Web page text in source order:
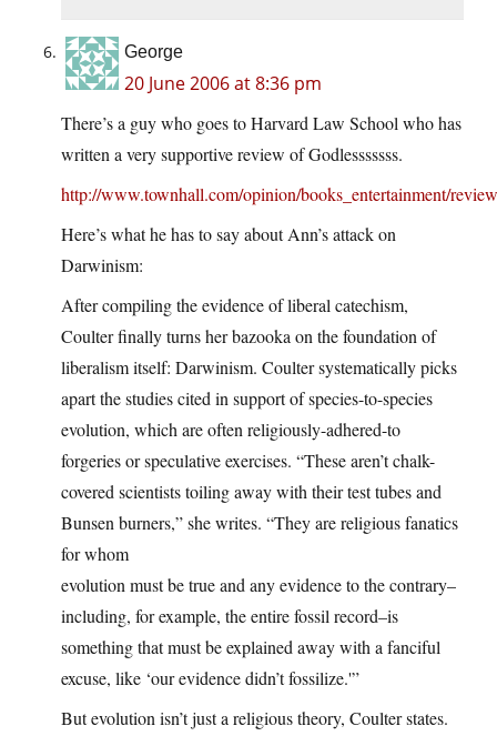
George
20 June 2006 at 8:36 pm
There’s a guy who goes to Harvard Law School who has
written a very supportive review of Godlesssssss.
http://www.townhall.com/opinion/books_entertainment/
Here’s what he has to say about Ann’s attack on
Darwinism:
After compiling the evidence of liberal catechism,
Coulter finally turns her bazooka on the foundation of
liberalism itself: Darwinism. Coulter systematically picks
apart the studies cited in support of species-to-species
evolution, which are often religiously-adhered-to
forgeries or speculative exercises. “These aren’t chalk-
covered scientists toiling away with their test tubes and
Bunsen burners,” she writes. “They are religious fanatics
for whom
evolution must be true and any evidence to the contrary–
including, for example, the entire fossil record–is
something that must be explained away with a fanciful
excuse, like ‘our evidence didn’t fossilize.'”
But evolution isn’t just a religious theory, Coulter states.